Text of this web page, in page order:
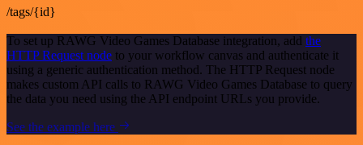
/tags/{id}
To set up RAWG Video Games Database integration, add the
HTTP Request node to your workflow canvas and authenticate it
using a generic authentication method. The HTTP Request node
makes custom API calls to RAWG Video Games Database to query
the data you need using the API endpoint URLs you provide.
See the example here